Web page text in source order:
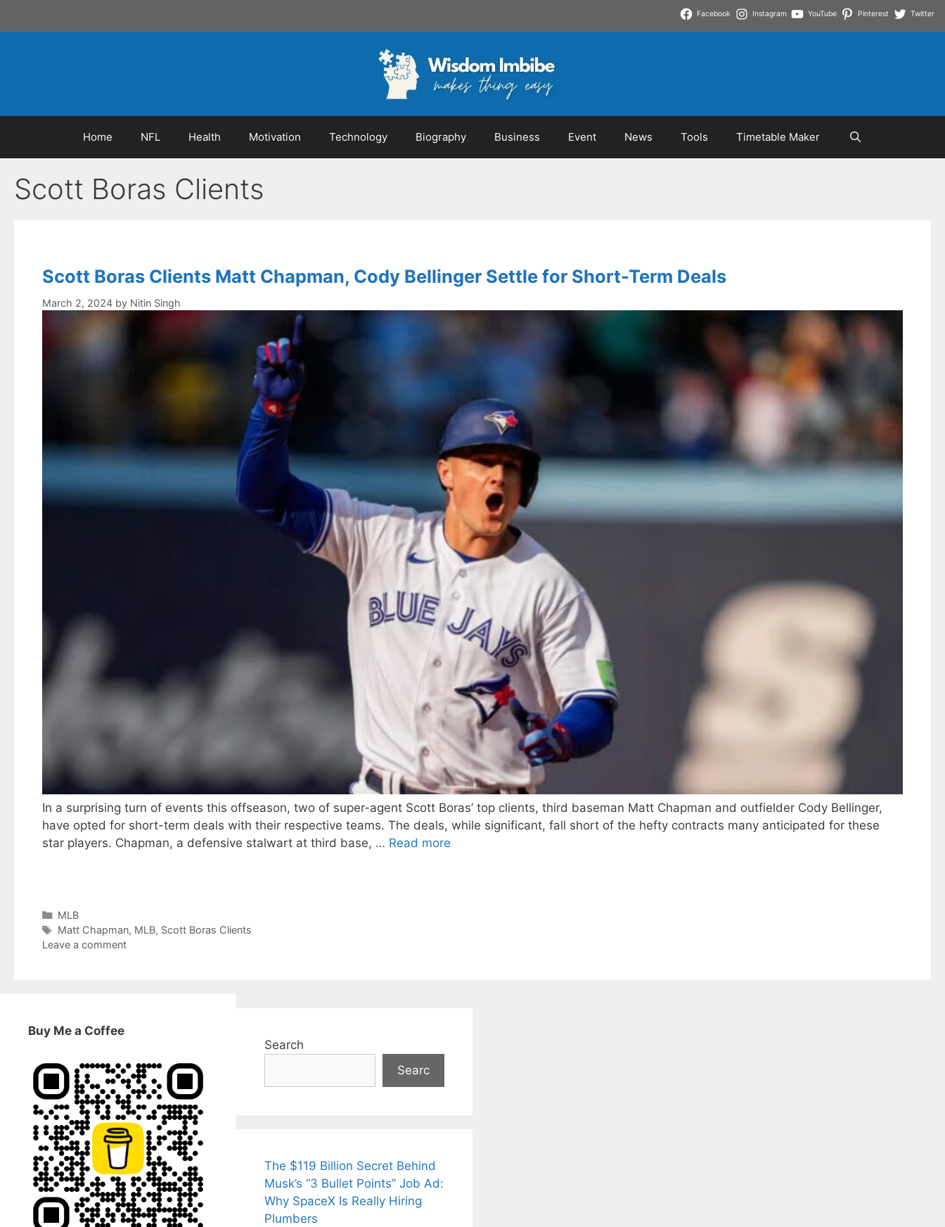
Facebook Instagram YouTube Pinterest Twitter
Home NFL Health Motivation Technology Biography Business Event News Tools Timetable Maker
Scott Boras Clients
Scott Boras Clients Matt Chapman, Cody Bellinger Settle for Short-Term Deals
March 2, 2024 by Nitin Singh
In a surprising turn of events this offseason, two of super-agent Scott Boras’ top clients, third baseman Matt Chapman and outfielder Cody Bellinger,
have opted for short-term deals with their respective teams. The deals, while significant, fall short of the hefty contracts many anticipated for these
star players. Chapman, a defensive stalwart at third base, … Read more
Categories
MLB
Tags
Matt Chapman, MLB, Scott Boras Clients
Leave a comment
Buy Me a Coffee
Search
Searc
The $119 Billion Secret Behind
Musk’s “3 Bullet Points” Job Ad:
Why SpaceX Is Really Hiring
Plumbers